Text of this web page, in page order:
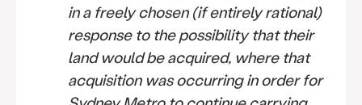
in a freely chosen (if entirely rational)
response to the possibility that their
land would be acquired, where that
acquisition was occurring in order for